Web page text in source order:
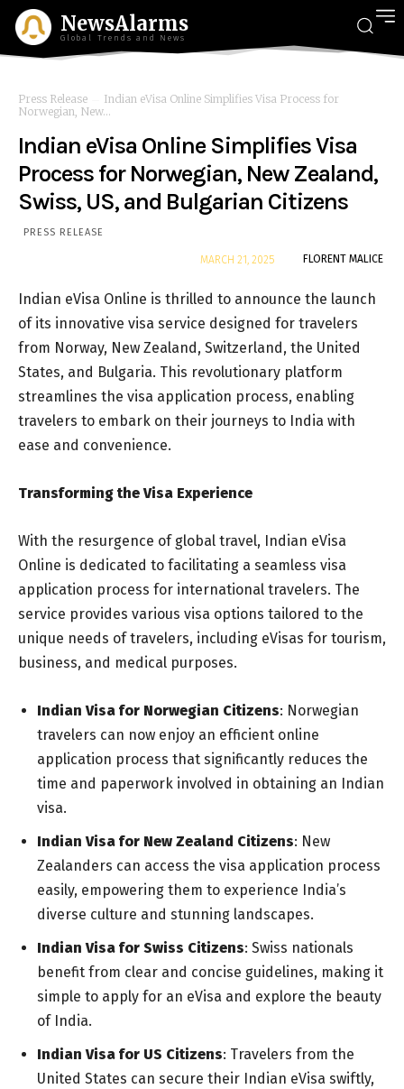
NewsAlarms
Global Trends and News
Press Release
Indian eVisa Online Simplifies Visa Process for
Norwegian, New...
Indian eVisa Online Simplifies Visa
Process for Norwegian, New Zealand,
Swiss, US, and Bulgarian Citizens
PRESS RELEASE
FLORENT MALICE
MARCH 21, 2025
Indian eVisa Online is thrilled to announce the launch
of its innovative visa service designed for travelers
from Norway, New Zealand, Switzerland, the United
States, and Bulgaria. This revolutionary platform
streamlines the visa application process, enabling
travelers to embark on their journeys to India with
ease and convenience.
Transforming the Visa Experience
With the resurgence of global travel, Indian eVisa
Online is dedicated to facilitating a seamless visa
application process for international travelers. The
service provides various visa options tailored to the
unique needs of travelers, including eVisas for tourism,
business, and medical purposes.
Indian Visa for Norwegian Citizens: Norwegian
travelers can now enjoy an efficient online
application process that significantly reduces the
time and paperwork involved in obtaining an Indian
visa.
Indian Visa for New Zealand Citizens: New
Zealanders can access the visa application process
easily, empowering them to experience India’s
diverse culture and stunning landscapes.
Indian Visa for Swiss Citizens: Swiss nationals
benefit from clear and concise guidelines, making it
simple to apply for an eVisa and explore the beauty
of India.
Indian Visa for US Citizens: Travelers from the
United States can secure their Indian eVisa swiftly,